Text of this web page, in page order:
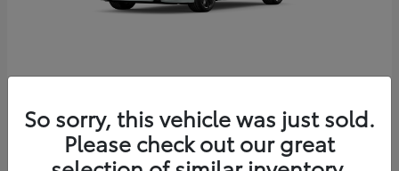
Starting at $29,209
Disclosure
So sorry, this vehicle was just sold.
Please check out our great